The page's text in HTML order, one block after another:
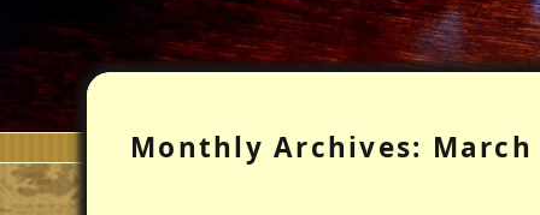
Monthly Archives: March